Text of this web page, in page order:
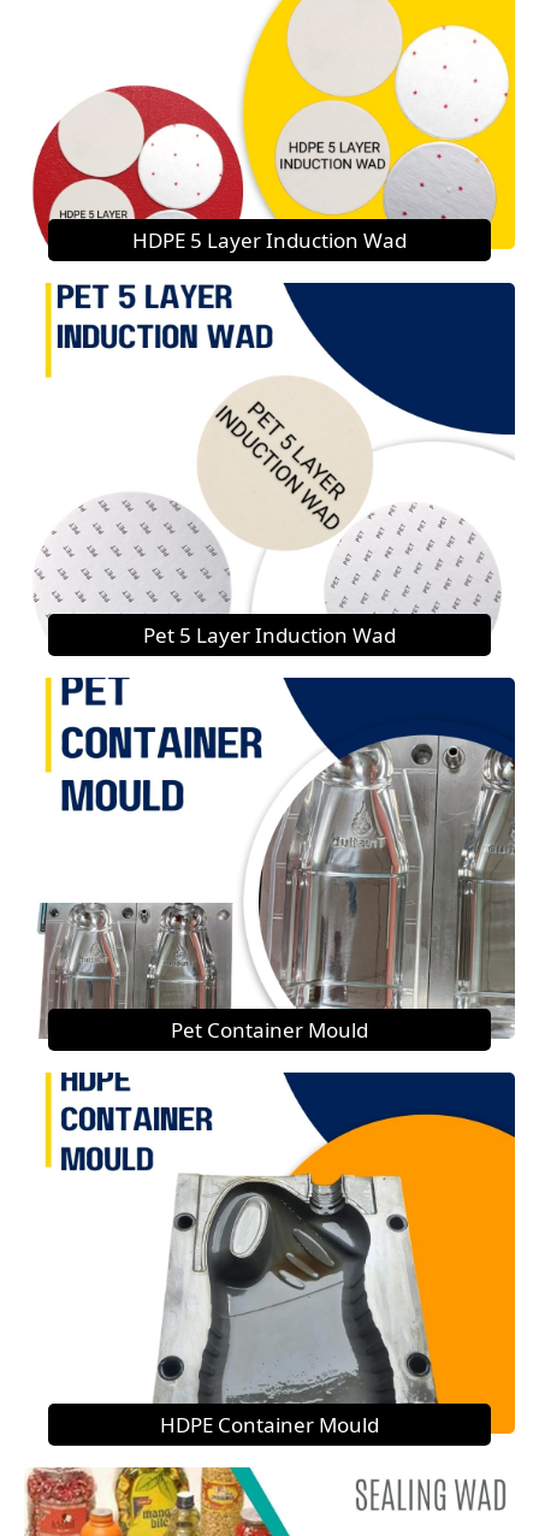
HDPE 5 Layer Induction Wad
Pet 5 Layer Induction Wad
Pet Container Mould
HDPE Container Mould